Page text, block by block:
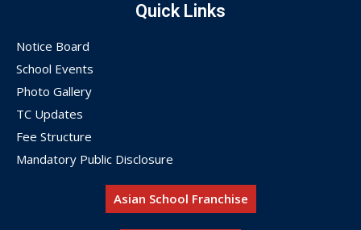
Quick Links
Notice Board
School Events
Photo Gallery
TC Updates
Fee Structure
Mandatory Public Disclosure
Asian School Franchise